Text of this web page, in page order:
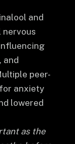
and
and
peer-
anxiety
lowered
as the